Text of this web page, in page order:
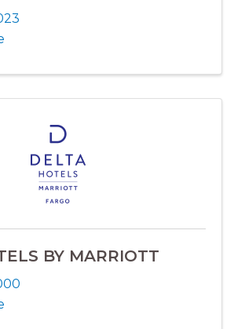
BY MARRIOTT